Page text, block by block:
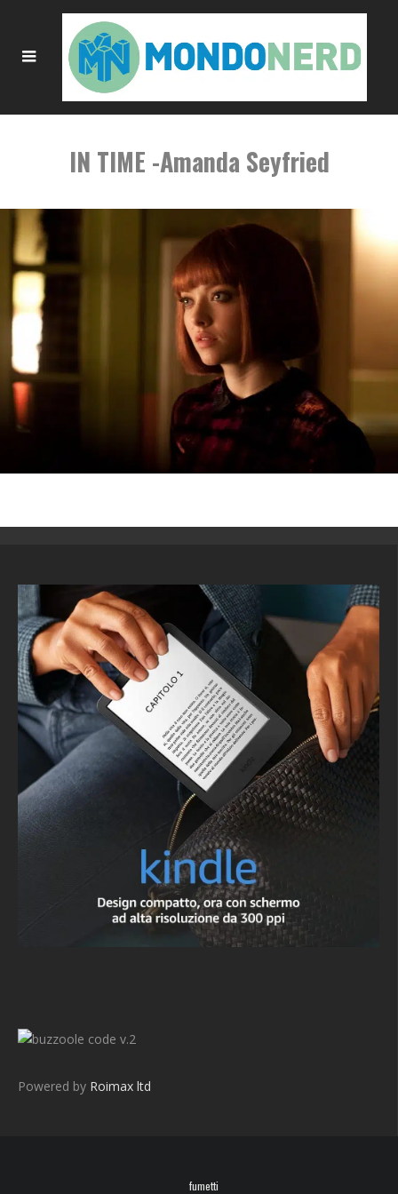
IN TIME -Amanda Seyfried
v.2
Powered by Roimax ltd
fumetti